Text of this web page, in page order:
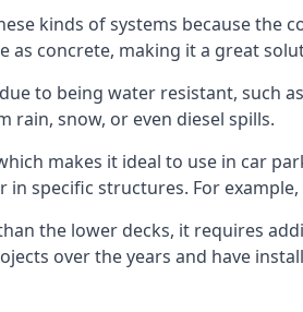
kinds of systems because
concrete, making it a great
to being water resistant, such
rain, snow, or even diesel spills.
makes it ideal to use in car
specific structures. For
the lower decks, it requires
over the years and have